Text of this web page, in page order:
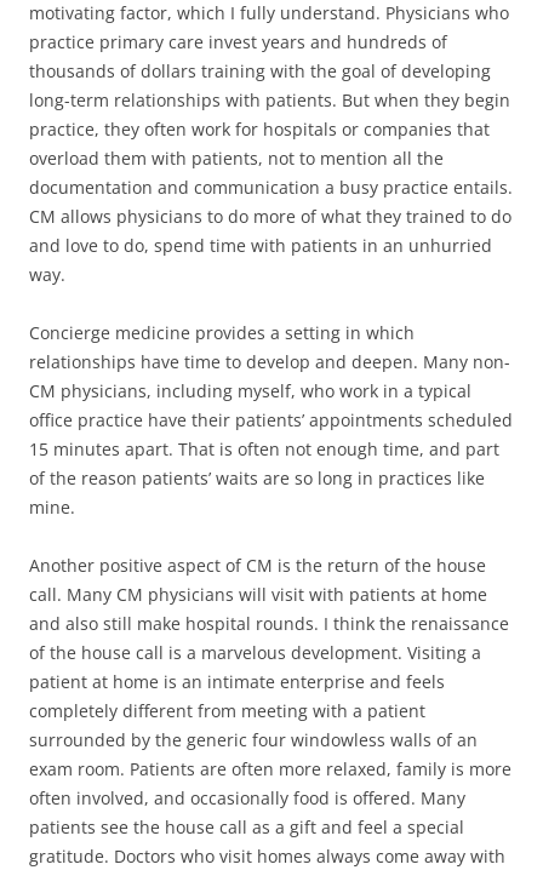
motivating factor, which I fully understand. Physicians who
practice primary care invest years and hundreds of
thousands of dollars training with the goal of developing
long-term relationships with patients. But when they begin
practice, they often work for hospitals or companies that
overload them with patients, not to mention all the
documentation and communication a busy practice entails.
CM allows physicians to do more of what they trained to do
and love to do, spend time with patients in an unhurried
way.
Concierge medicine provides a setting in which
relationships have time to develop and deepen. Many non-
CM physicians, including myself, who work in a typical
office practice have their patients’ appointments scheduled
15 minutes apart. That is often not enough time, and part
of the reason patients’ waits are so long in practices like
mine.
Another positive aspect of CM is the return of the house
call. Many CM physicians will visit with patients at home
and also still make hospital rounds. I think the renaissance
of the house call is a marvelous development. Visiting a
patient at home is an intimate enterprise and feels
completely different from meeting with a patient
surrounded by the generic four windowless walls of an
exam room. Patients are often more relaxed, family is more
often involved, and occasionally food is offered. Many
patients see the house call as a gift and feel a special
gratitude. Doctors who visit homes always come away with